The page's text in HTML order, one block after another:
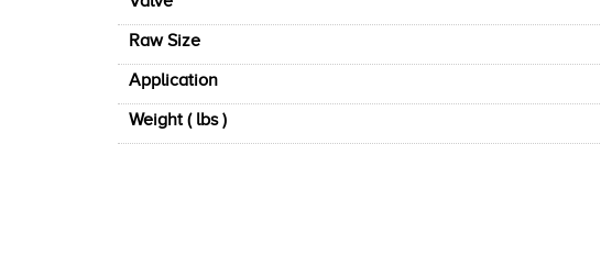
Raw Size
Application
Weight ( lbs )